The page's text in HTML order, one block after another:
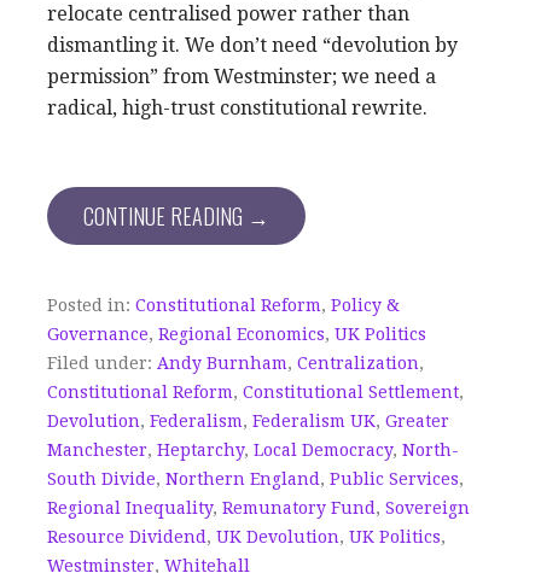
relocate centralised power rather than
dismantling it. We don’t need “devolution by
permission” from Westminster; we need a
radical, high-trust constitutional rewrite.
CONTINUE READING →
Posted in: Constitutional Reform, Policy &
Governance, Regional Economics, UK Politics
Filed under: Andy Burnham, Centralization,
Constitutional Reform, Constitutional Settlement,
Devolution, Federalism, Federalism UK, Greater
Manchester, Heptarchy, Local Democracy, North-
South Divide, Northern England, Public Services,
Regional Inequality, Remunatory Fund, Sovereign
Resource Dividend, UK Devolution, UK Politics,
Westminster, Whitehall